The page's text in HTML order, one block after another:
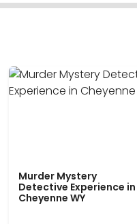
Murder Mystery
Detective Experience in
Cheyenne WY